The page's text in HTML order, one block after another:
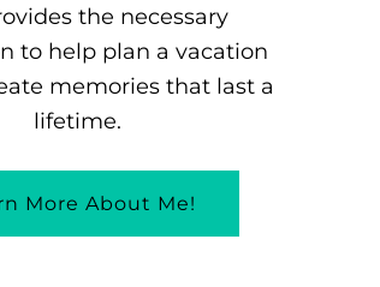
the necessary
to help plan a vacation
memories that last a
lifetime.
More About Me!